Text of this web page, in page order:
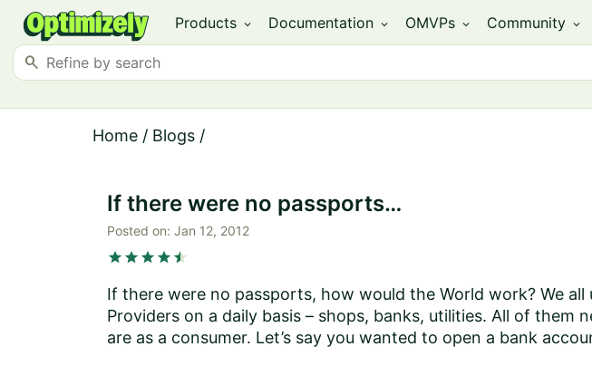
Products expand_more Documentation expand_more OMVPs expand_more Community expand_more
search
Home / Blogs /
If there were no passports…
Posted on: Jan 12, 2012
starstarstarstarstar
star
If there were no passports, how would the World work? We all
Providers on a daily basis – shops, banks, utilities. All of them
are as a consumer. Let’s say you wanted to open a bank